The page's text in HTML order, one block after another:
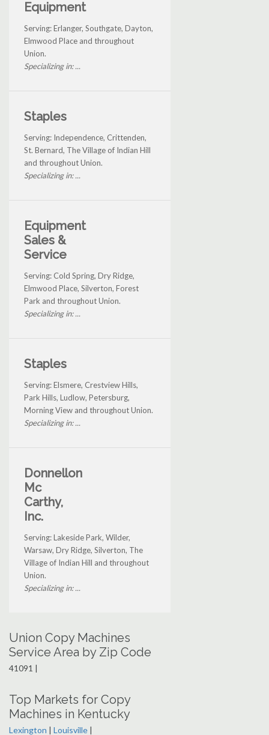
Equipment
Serving: Erlanger, Southgate, Dayton,
Elmwood Place and throughout
Union.
Specializing in: ...
Staples
Serving: Independence, Crittenden,
St. Bernard, The Village of Indian Hill
and throughout Union.
Specializing in: ...
Equipment
Sales &
Service
Serving: Cold Spring, Dry Ridge,
Elmwood Place, Silverton, Forest
Park and throughout Union.
Specializing in: ...
Staples
Serving: Elsmere, Crestview Hills,
Park Hills, Ludlow, Petersburg,
Morning View and throughout Union.
Specializing in: ...
Donnellon
Mc
Carthy,
Inc.
Serving: Lakeside Park, Wilder,
Warsaw, Dry Ridge, Silverton, The
Village of Indian Hill and throughout
Union.
Specializing in: ...
Union Copy Machines
Service Area by Zip Code
41091 |
Top Markets for Copy
Machines in Kentucky
Lexington | Louisville |